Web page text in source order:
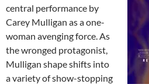
central performance by
Carey Mulligan as a one-
woman avenging force. As
the wronged protagonist,
Mulligan shape shifts into
a variety of show-stopping